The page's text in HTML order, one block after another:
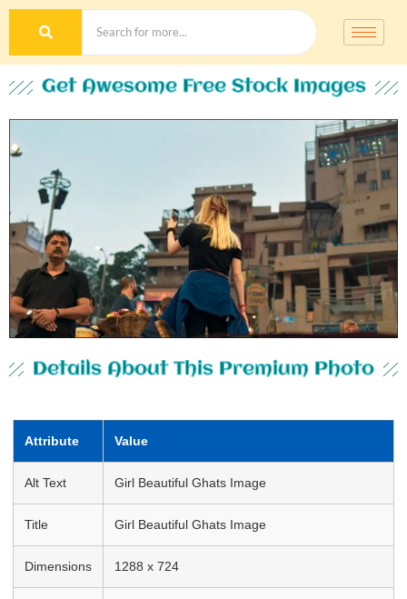
Get Awesome Free Stock Images
Details About This Premium Photo
Attribute Value
Alt Text Girl Beautiful Ghats Image
Title Girl Beautiful Ghats Image
Dimensions 1288 x 724